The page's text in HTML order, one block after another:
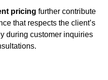
pricing further contribute
that respects the client’s
during customer inquiries